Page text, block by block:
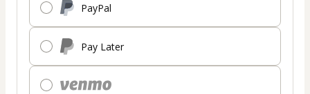
PayPal
Pay Later